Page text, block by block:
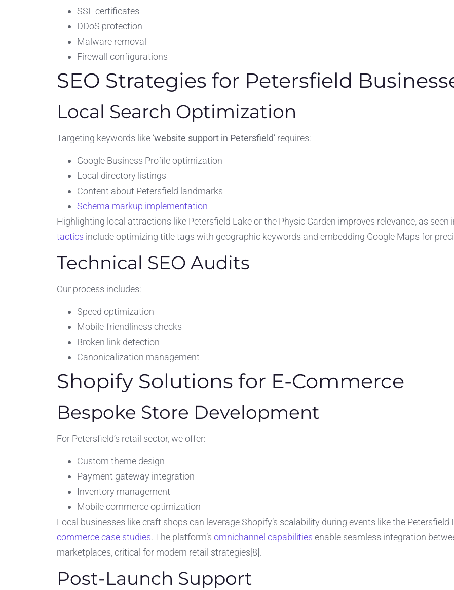
SSL certificates
DDoS protection
Malware removal
Firewall configurations
SEO Strategies for Petersfield
Local Search Optimization
Targeting keywords like ‘website support in Petersfield’ requires:
Google Business Profile optimization
Local directory listings
Content about Petersfield landmarks
Schema markup implementation
Highlighting local attractions like Petersfield Lake or the Physic Garden improves relevance, as seen
tactics include optimizing title tags with geographic keywords and embedding Google Maps for
Technical SEO Audits
Our process includes:
Speed optimization
Mobile-friendliness checks
Broken link detection
Canonicalization management
Shopify Solutions for E-Commerce
Bespoke Store Development
For Petersfield’s retail sector, we offer:
Custom theme design
Payment gateway integration
Inventory management
Mobile commerce optimization
Local businesses like craft shops can leverage Shopify’s scalability during events like the
commerce case studies. The platform’s omnichannel capabilities enable seamless integration
marketplaces, critical for modern retail strategies[8].
Post-Launch Support